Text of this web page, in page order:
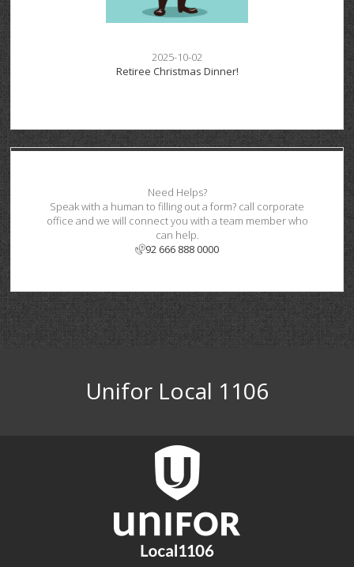
2025-10-02
Retiree Christmas Dinner!
Need Helps?
Speak with a human to filling out a form? call corporate
office and we will connect you with a team member who
can help.
92 666 888 0000
Unifor Local 1106